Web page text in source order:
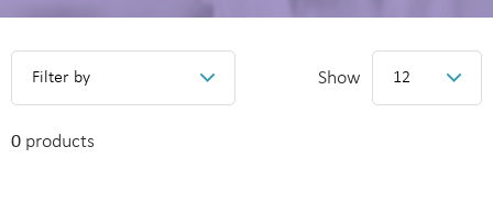
0 products
Filter by Show 12